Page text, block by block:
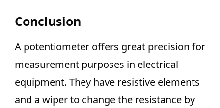
Conclusion
A potentiometer offers great precision for
measurement purposes in electrical
equipment. They have resistive elements
and a wiper to change the resistance by